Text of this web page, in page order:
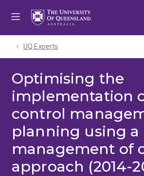
UQ Experts
Optimising the
implementation
control
planning using a
management of
approach (2014-